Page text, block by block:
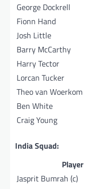
George Dockrell
Fionn Hand
Josh Little
Barry McCarthy
Harry Tector
Lorcan Tucker
Theo van Woerkom
Ben White
Craig Young
India Squad:
Player
Jasprit Bumrah (c)